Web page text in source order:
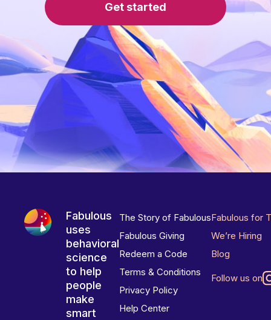
Get started
Fabulous
uses
behavioral
science
to help
people
make
smart
The Story of Fabulous
Fabulous Giving
Redeem a Code
Terms & Conditions
Privacy Policy
Help Center
Fabulous for
We’re Hiring
Blog
Follow us on